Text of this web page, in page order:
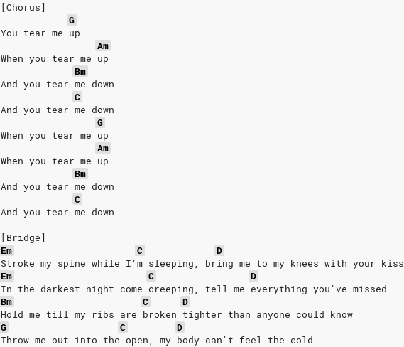
[Chorus]
G
You tear me up
Am
When you tear me up
Bm
And you tear me down
C
And you tear me down
G
When you tear me up
Am
When you tear me up
Bm
And you tear me down
C
And you tear me down
[Bridge]
Em
C
D
Stroke my spine while I'm sleeping, bring me to my knees with your kiss
Em
C
D
In the darkest night come creeping, tell me everything you've missed
Bm
C
D
Hold me till my ribs are broken tighter than anyone could know
G
C
D
Throw me out into the open, my body can't feel the cold